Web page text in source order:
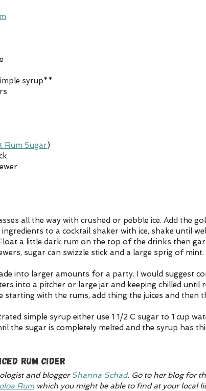
syrup**
Rum Sugar)
all the way with crushed or pebble ice. Add the
to a cocktail shaker with ice, shake until
a little dark rum on the top of the drinks then
sugar can swizzle stick and a large sprig of mint.
into larger amounts for a party. I would suggest
into a pitcher or large jar and keeping chilled until
starting with the rums, add thing the juices and then
simple syrup either use 1 1/2 C sugar to 1 cup
the sugar is completely melted and the syrup has
Rum Cider
and blogger Shanna Schad. Go to her blog for
Rum which you might be able to find at your local